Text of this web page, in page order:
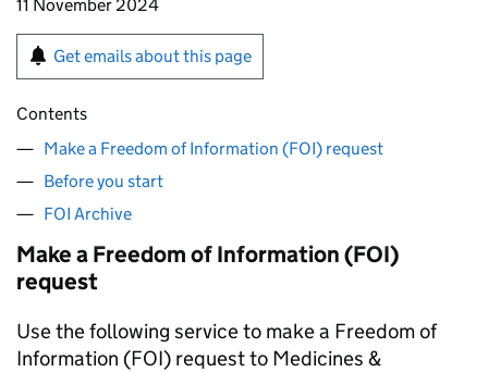
11 November 2024
Get emails about this page
Contents
Make a Freedom of Information (FOI) request
Before you start
FOI Archive
Make a Freedom of Information (FOI)
request
Use the following service to make a Freedom of
Information (FOI) request to Medicines &